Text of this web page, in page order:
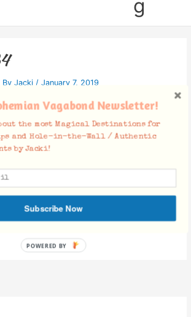
g
By Jacki / January 7, 2019
Vagabond Newsletter!
the most Magical Destinations for
and Hole-in-the-Wall / Authentic
by Jacki!
Subscribe Now
POWERED BY